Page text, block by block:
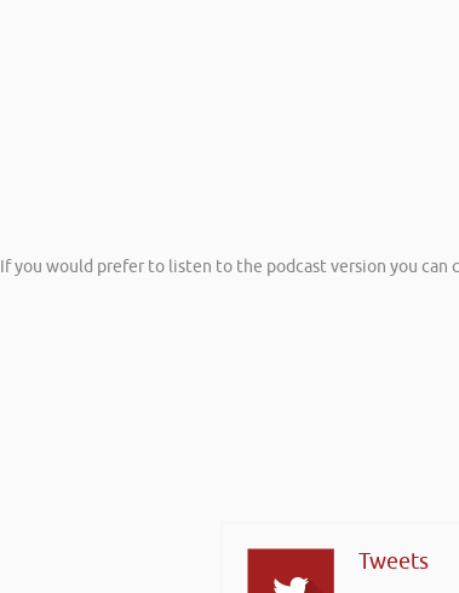
If you would prefer to listen to the podcast version you
Tweets